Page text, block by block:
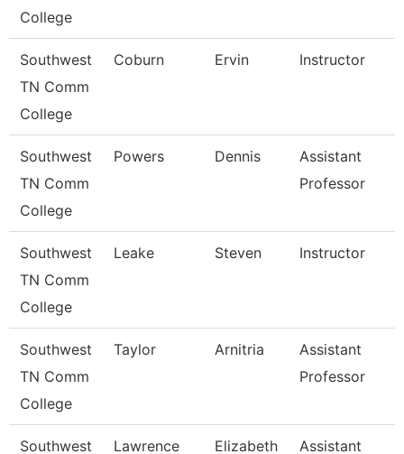
College
Southwest
TN Comm
College
Coburn Ervin Instructor
Southwest
TN Comm
College
Powers Dennis
Assistant
Professor
Southwest
TN Comm
College
Leake Steven Instructor
Southwest
TN Comm
College
Taylor Arnitria
Assistant
Professor
Southwest Lawrence Elizabeth Assistant